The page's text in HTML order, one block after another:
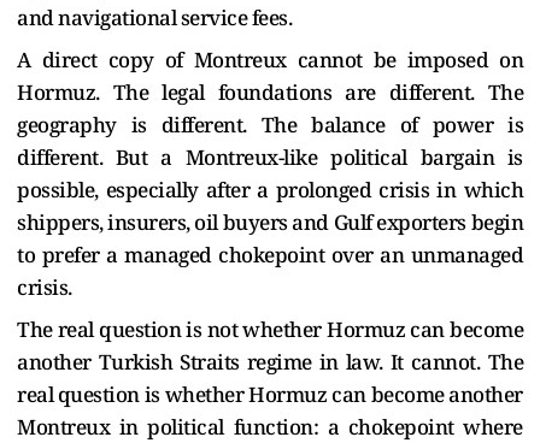
and navigational service fees.
A direct copy of Montreux cannot be imposed on
Hormuz. The legal foundations are different. The
geography is different. The balance of power is
different. But a Montreux-like political bargain is
possible, especially after a prolonged crisis in which
shippers, insurers, oil buyers and Gulf exporters begin
to prefer a managed chokepoint over an unmanaged
crisis.
The real question is not whether Hormuz can become
another Turkish Straits regime in law. It cannot. The
real question is whether Hormuz can become another
Montreux in political function: a chokepoint where